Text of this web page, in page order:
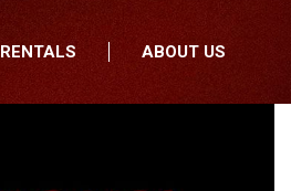
RENTALS
ABOUT US